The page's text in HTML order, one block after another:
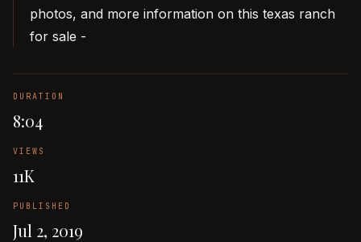
photos, and more information on this texas ranch
for sale -
DURATION
8:04
VIEWS
11K
PUBLISHED
Jul 2, 2019